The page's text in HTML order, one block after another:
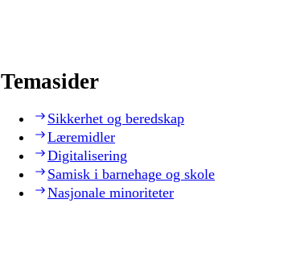
Temasider
Sikkerhet og beredskap
Læremidler
Digitalisering
Samisk i barnehage og skole
Nasjonale minoriteter